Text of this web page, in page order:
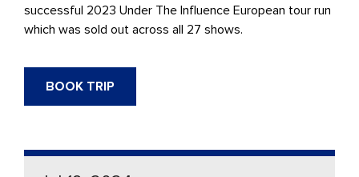
successful 2023 Under The Influence European tour run
which was sold out across all 27 shows.
BOOK TRIP